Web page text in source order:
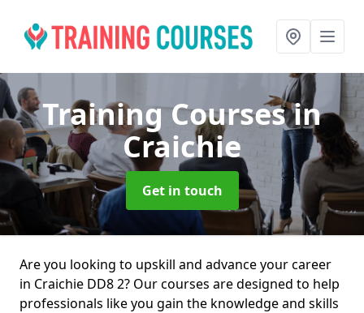
Training Coursesin
Craichie
Get in touch
Are you looking to upskill and advance your career
in Craichie DD8 2? Our courses are designed to help
professionals like you gain the knowledge and skills